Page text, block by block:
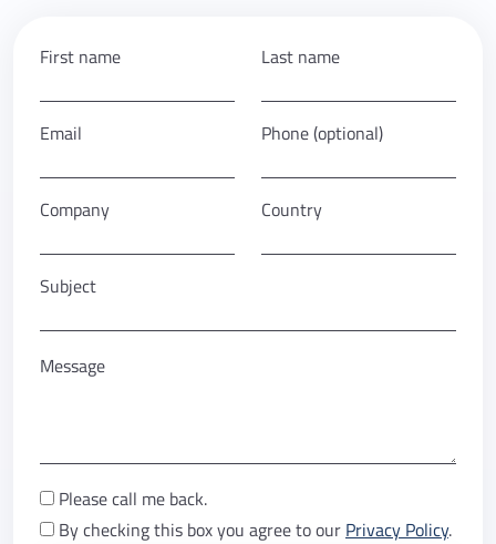
First name Last name
Email Phone (optional)
Company Country
Subject
Message
Please call me back.
By checking this box you agree to our Privacy Policy.